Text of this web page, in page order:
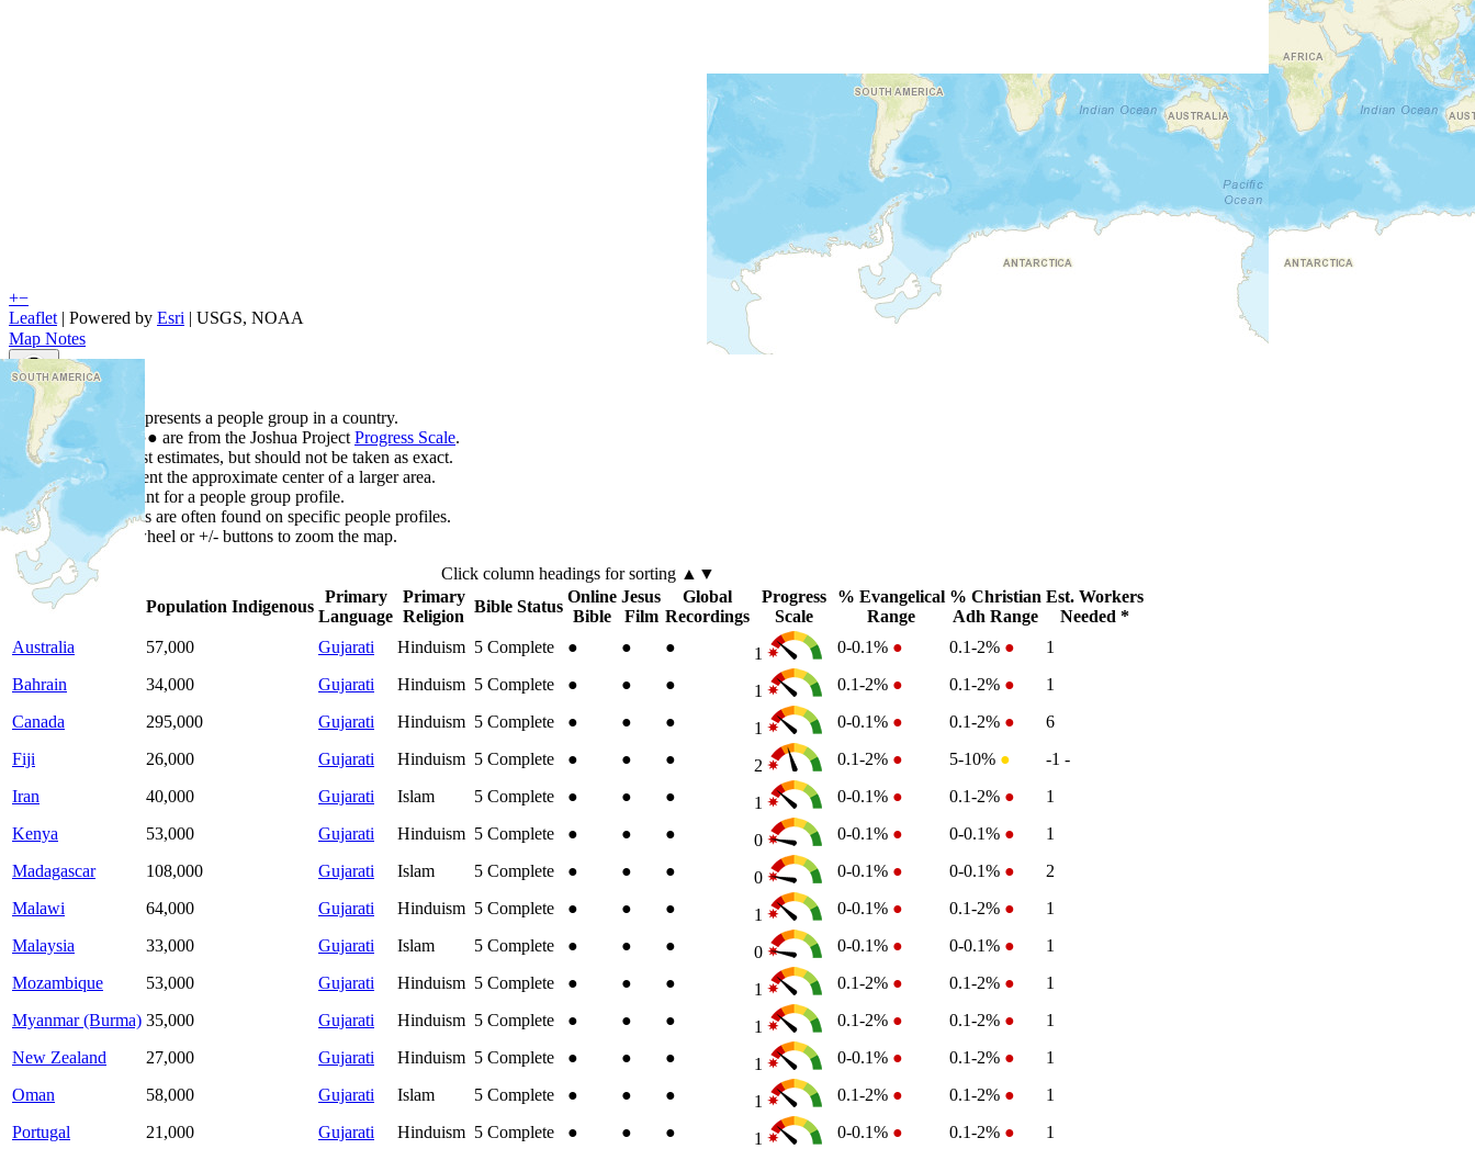
+−
Leaflet | Powered by Esri | USGS, NOAA
Map Notes
Map Notes
Each point represents a people group in a country.
Colors
●● are from the Joshua Project Progress Scale.
Points are best estimates, but should not be taken as exact.
Points represent the approximate center of a larger area.
Click any point for a people group profile.
Detailed maps are often found on specific people profiles.
Use mouse wheel or +/- buttons to zoom the map.
Click column headings for sorting ▲▼
Country
Population Indigenous
Primary
Language
Primary
Religion
Bible Status
Online
Bible
Jesus
Film
Global
Recordings
Progress
Scale
% Evangelical
Range
% Christian
Adh Range
Est. Workers
Needed *
Australia
57,000 Gujarati Hinduism 5 Complete ● ● ● 1 0-0.1% ● 0.1-2% ●
1
Bahrain
34,000 Gujarati Hinduism 5 Complete ● ● ● 1 0.1-2% ● 0.1-2% ●
1
Canada
295,000 Gujarati Hinduism 5 Complete ● ● ● 1 0-0.1% ● 0.1-2% ●
6
Fiji
26,000 Gujarati Hinduism 5 Complete ● ● ● 2 0.1-2% ● 5-10% ● -1 -
Iran
40,000 Gujarati Islam 5 Complete ● ● ● 1 0-0.1% ● 0.1-2% ●
1
Kenya
53,000 Gujarati Hinduism 5 Complete ● ● ● 0 0-0.1% ● 0-0.1% ●
1
Madagascar
108,000 Gujarati Islam 5 Complete ● ● ● 0 0-0.1% ● 0-0.1% ●
2
Malawi
64,000 Gujarati Hinduism 5 Complete ● ● ● 1 0-0.1% ● 0.1-2% ●
1
Malaysia
33,000 Gujarati Islam 5 Complete ● ● ● 0 0-0.1% ● 0-0.1% ●
1
Mozambique
53,000 Gujarati Hinduism 5 Complete ● ● ● 1 0.1-2% ● 0.1-2% ●
1
Myanmar (Burma) 35,000 Gujarati Hinduism 5 Complete ● ● ● 1 0.1-2% ● 0.1-2% ●
1
New Zealand
27,000 Gujarati Hinduism 5 Complete ● ● ● 1 0-0.1% ● 0.1-2% ●
1
Oman
58,000 Gujarati Islam 5 Complete ● ● ● 1 0.1-2% ● 0.1-2% ●
1
Portugal
21,000 Gujarati Hinduism 5 Complete ● ● ● 1 0-0.1% ● 0.1-2% ● 1